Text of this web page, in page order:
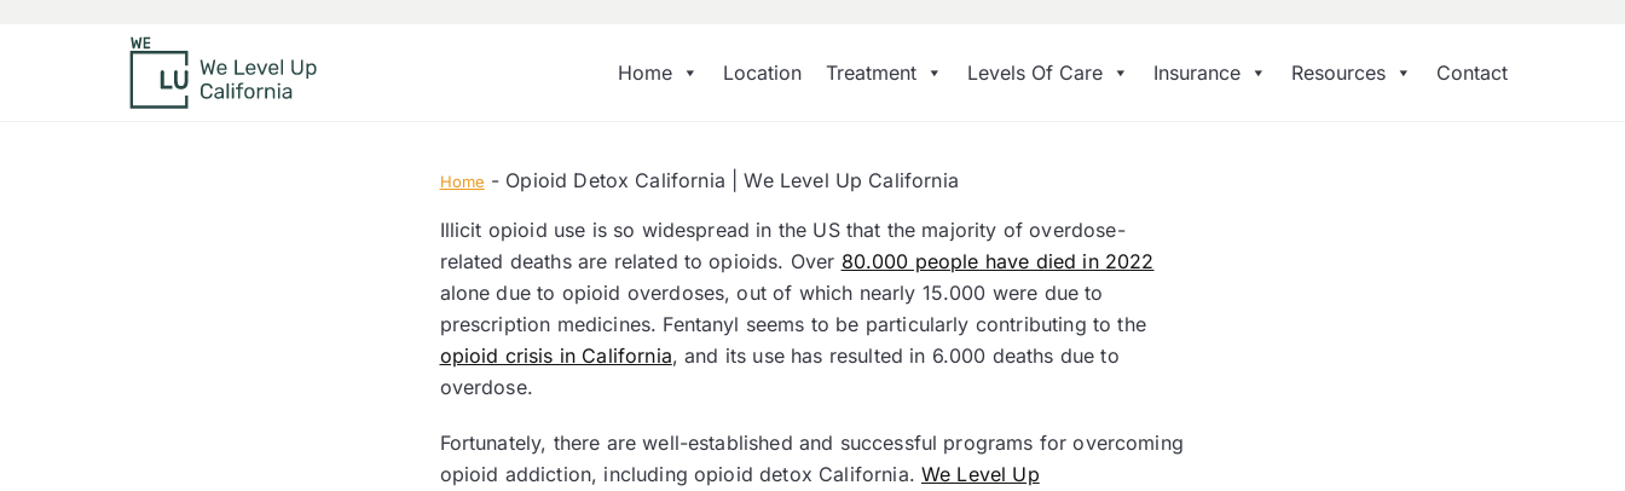
Home Location Treatment Levels Of Care Insurance Resources Contact
Home - Opioid Detox California | We Level Up California
Illicit opioid use is so widespread in the US that the majority of overdose-
related deaths are related to opioids. Over 80.000 people have died in 2022
alone due to opioid overdoses, out of which nearly 15.000 were due to
prescription medicines. Fentanyl seems to be particularly contributing to the
opioid crisis in California, and its use has resulted in 6.000 deaths due to
overdose.
Fortunately, there are well-established and successful programs for overcoming
opioid addiction, including opioid detox California. We Level Up